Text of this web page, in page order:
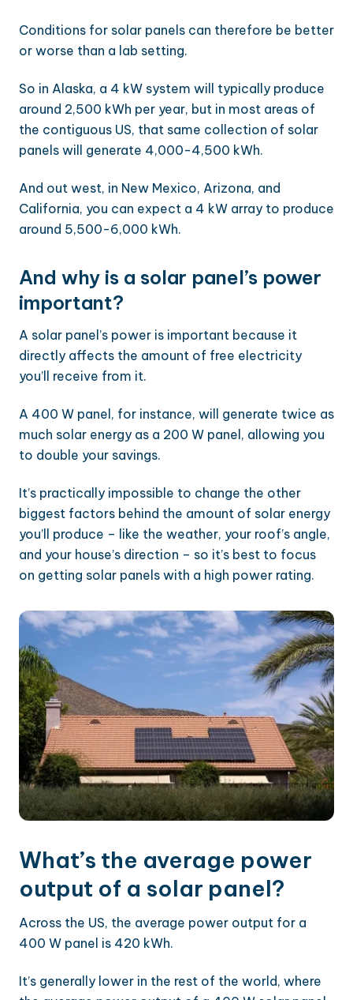
Conditions for solar panels can therefore be better
or worse than a lab setting.
So in Alaska, a 4 kW system will typically produce
around 2,500 kWh per year, but in most areas of
the contiguous US, that same collection of solar
panels will generate 4,000-4,500 kWh.
And out west, in New Mexico, Arizona, and
California, you can expect a 4 kW array to produce
around 5,500-6,000 kWh.
And why is a solar panel’s power
important?
A solar panel’s power is important because it
directly affects the amount of free electricity
you’ll receive from it.
A 400 W panel, for instance, will generate twice as
much solar energy as a 200 W panel, allowing you
to double your savings.
It’s practically impossible to change the other
biggest factors behind the amount of solar energy
you’ll produce – like the weather, your roof’s angle,
and your house’s direction – so it’s best to focus
on getting solar panels with a high power rating.
What’s the average power
output of a solar panel?
Across the US, the average power output for a
400 W panel is 420 kWh.
It’s generally lower in the rest of the world, where